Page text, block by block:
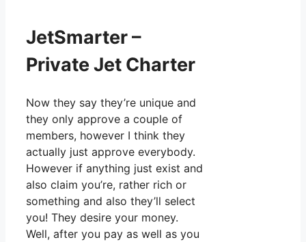
JetSmarter –
Private Jet Charter
Now they say they’re unique and
they only approve a couple of
members, however I think they
actually just approve everybody.
However if anything just exist and
also claim you’re, rather rich or
something and also they’ll select
you! They desire your money.
Well, after you pay as well as you